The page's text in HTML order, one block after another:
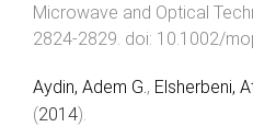
Microwave and Optical
2824-2829 . doi: 10.1002/
Aydin, Adem G., Elsherbeni,
(2014).